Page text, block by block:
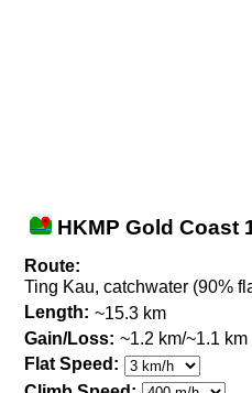
HKMP Gold Coast
Route:
Ting Kau, catchwater (90%
Length: ~15.3 km
Gain/Loss: ~1.2 km/~1.1 km
Flat Speed: